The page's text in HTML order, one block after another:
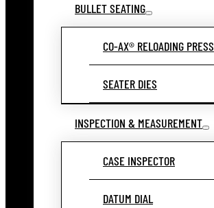
BULLET SEATING
CO-AX® RELOADING PRESS
SEATER DIES
INSPECTION & MEASUREMENT
CASE INSPECTOR
DATUM DIAL